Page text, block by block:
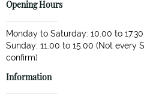
Opening Hours
Monday to Saturday: 10.00 to 17.30
Sunday: 11.00 to 15.00 (Not every
Information